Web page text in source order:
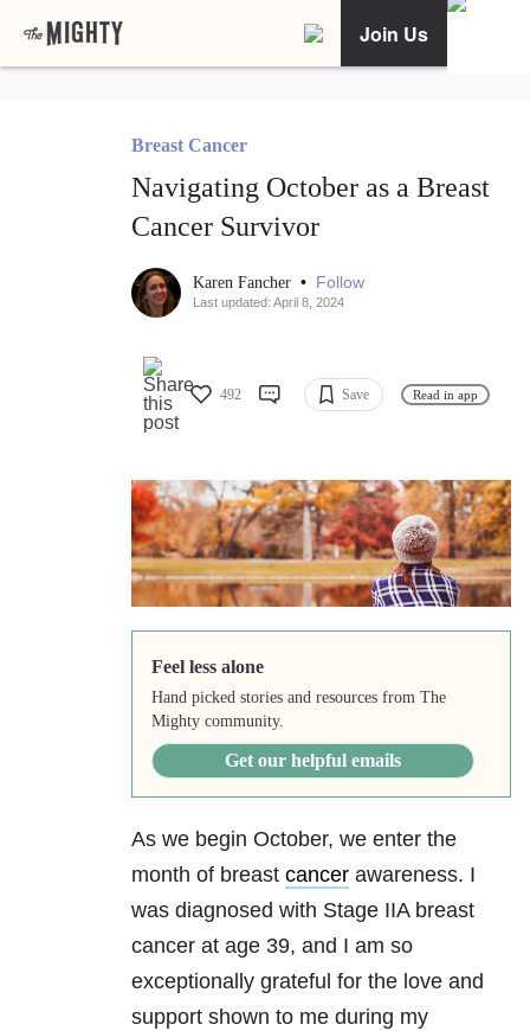
Join Us
Breast Cancer
Navigating October as a Breast
Cancer Survivor
Karen Fancher • Follow
Last updated: April 8, 2024
492 Save Read in app
Feel less alone
Hand picked stories and resources from The
Mighty community.
Get our helpful emails
As we begin October, we enter the
month of breast cancer awareness. I
was diagnosed with Stage IIA breast
cancer at age 39, and I am so
exceptionally grateful for the love and
support shown to me during my